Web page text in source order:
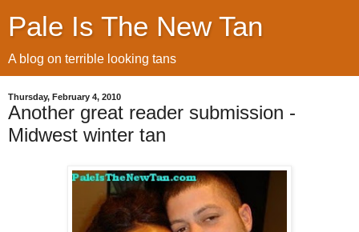
Pale Is The New Tan
A blog on terrible looking tans
Thursday, February 4, 2010
Another great reader submission -
Midwest winter tan